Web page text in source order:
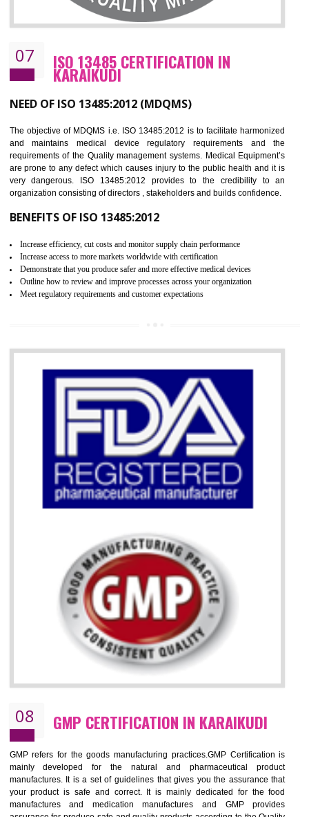
which corrupts your information. This standard is having the provision
the numerous control over the theft.
BENEFITS OF ISO 27001:2013
Controlling and keeping the Information secure
Manages and minimizes risk exposure
Allows for secure exchange of information
ISO 13485 CERTIFICATION IN
KARAIKUDI
NEED OF ISO 13485:2012 (MDQMS)
The objective of MDQMS i.e. ISO 13485:2012 is to facilitate
and maintains medical device regulatory requirements and
requirements of the Quality management systems. Medical
are prone to any defect which causes injury to the public health and it
very dangerous. ISO 13485:2012 provides to the credibility to
organization consisting of directors , stakeholders and builds
Increase efficiency, cut costs and monitor supply chain performance
Demonstrate that you produce safer and more effective medical devices
Outline how to review and improve processes across your organization
Meet regulatory requirements and customer expectations